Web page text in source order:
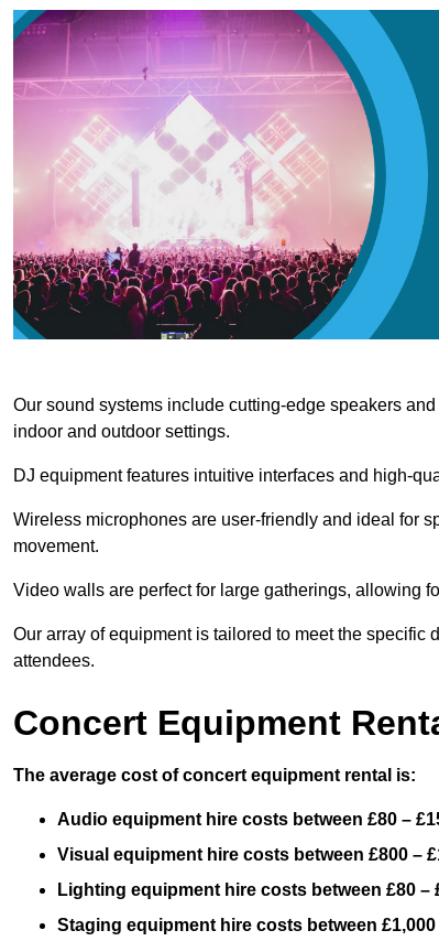
Our sound systems include cutting-edge speakers
indoor and outdoor settings.
DJ equipment features intuitive interfaces and high-
Wireless microphones are user-friendly and ideal for
movement.
Video walls are perfect for large gatherings, allowing
Our array of equipment is tailored to meet the specific
attendees.
Concert Equipment
The average cost of concert equipment rental is:
Audio equipment hire costs between £80 –
Visual equipment hire costs between £800 –
Lighting equipment hire costs between £80 –
Staging equipment hire costs between £1,000